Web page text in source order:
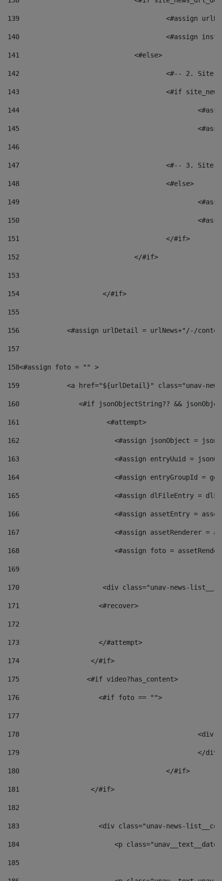
139
<#assign
140
<#assign
141
				<#else>
142
<#-- 2.
143
<#if
144
145
146
147
<#-- 3.
148
					<#else>
149
150
151
					</#if>
152
				</#if>
153
154
			</#if>
155
156
<#assign urlDetail = urlNews+"/-/
157
158<#assign foto = "" >
159
<a href="${urlDetail}" class="unav-
160
<#if jsonObjectString?? &&
161
    		         <#attempt>
162
<#assign jsonObject =
163
<#assign entryUuid =
164
<#assign entryGroupId =
165
<#assign dlFileEntry =
166
<#assign assetEntry =
167
<#assign assetRenderer =
168
<#assign foto =
169
170
<div class="unav-
171
                    <#recover>
172
173
                    </#attempt>
174
                  </#if>
175
                 <#if video?has_content>
176
                    <#if foto == "">
177
178
179
180
					</#if>
181
                  </#if>
182
183
<div class="unav-news-
184
<p
185